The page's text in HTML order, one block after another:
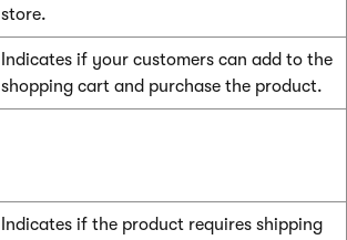
store.
Indicates if your customers can add to the
shopping cart and purchase the product.
Indicates if the product requires shipping